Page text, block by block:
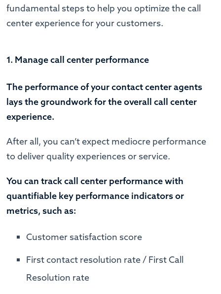
fundamental steps to help you optimize the call
center experience for your customers.
1. Manage call center performance
The performance of your contact center agents
lays the groundwork for the overall call center
experience.
After all, you can’t expect mediocre performance
to deliver quality experiences or service.
You can track call center performance with
quantifiable key performance indicators or
metrics, such as:
Customer satisfaction score
First contact resolution rate / First Call
Resolution rate